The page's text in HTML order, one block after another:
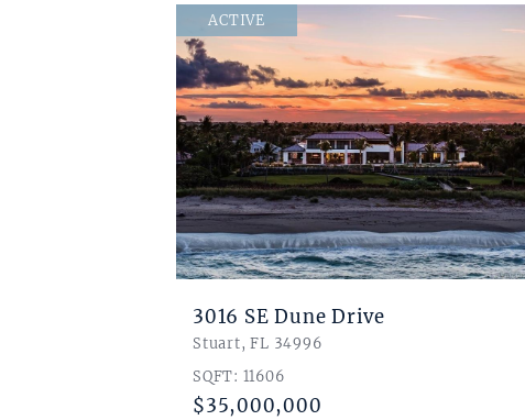
$ 1
0
0
ACTIVE
3016 SE Dune Drive
Stuart, FL 34996
SQFT: 11606
$35,000,000